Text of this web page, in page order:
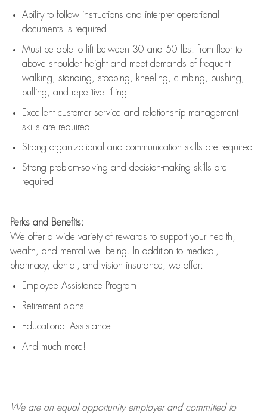
Ability to follow instructions and interpret operational
documents is required
Must be able to lift between 30 and 50 lbs. from floor to
above shoulder height and meet demands of frequent
walking, standing, stooping, kneeling, climbing, pushing,
pulling, and repetitive lifting
Excellent customer service and relationship management
skills are required
Strong organizational and communication skills are required
Strong problem-solving and decision-making skills are
required
Perks and Benefits:
We offer a wide variety of rewards to support your health,
wealth, and mental well-being. In addition to medical,
pharmacy, dental, and vision insurance, we offer:
Employee Assistance Program
Retirement plans
Educational Assistance
And much more!
We are anequal opportunity employer and committed to